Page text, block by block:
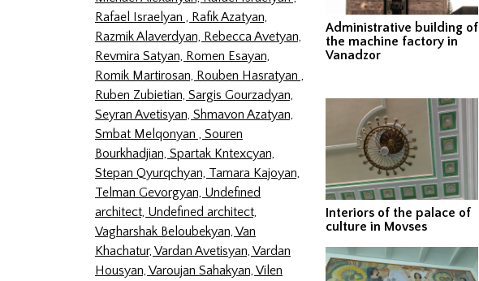
Rafael Israelyan , Rafik Azatyan,
Razmik Alaverdyan, Rebecca Avetyan,
Revmira Satyan, Romen Esayan,
Romik Martirosan, Rouben Hasratyan ,
Ruben Zubietian, Sargis Gourzadyan,
Seyran Avetisyan, Shmavon Azatyan,
Smbat Melqonyan , Souren
Bourkhadjian, Spartak Kntexcyan,
Stepan Qyurqchyan, Tamara Kajoyan,
Telman Gevorgyan, Undefined
architect, Undefined architect,
Vagharshak Beloubekyan, Van
Khachatur, Vardan Avetisyan, Vardan
Housyan, Varoujan Sahakyan, Vilen
Administrative building of
the machine factory in
Vanadzor
Interiors of the palace of
culture in Movses